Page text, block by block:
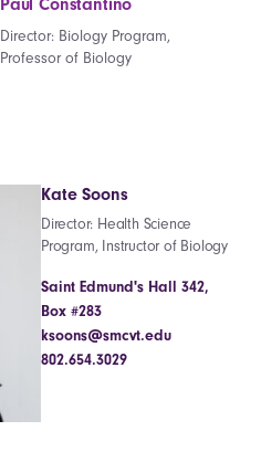
Paul Constantino
Director: Biology Program,
Professor of Biology
Kate Soons
Director: Health Science
Program, Instructor of Biology
Saint Edmund's Hall 342,
Box #283
ksoons@smcvt.edu
802.654.3029